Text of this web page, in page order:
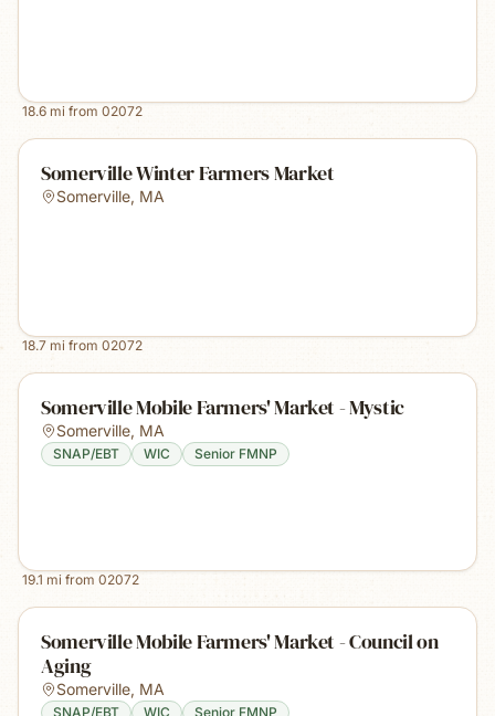
18.6 mi from 02072
Somerville Winter Farmers Market
Somerville, MA
18.7 mi from 02072
Somerville Mobile Farmers' Market - Mystic
Somerville, MA
SNAP/EBT WIC Senior FMNP
19.1 mi from 02072
Somerville Mobile Farmers' Market - Council on
Aging
Somerville, MA
SNAP/EBT WIC Senior FMNP